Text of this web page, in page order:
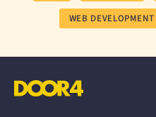
WEB DEVELOPMENT